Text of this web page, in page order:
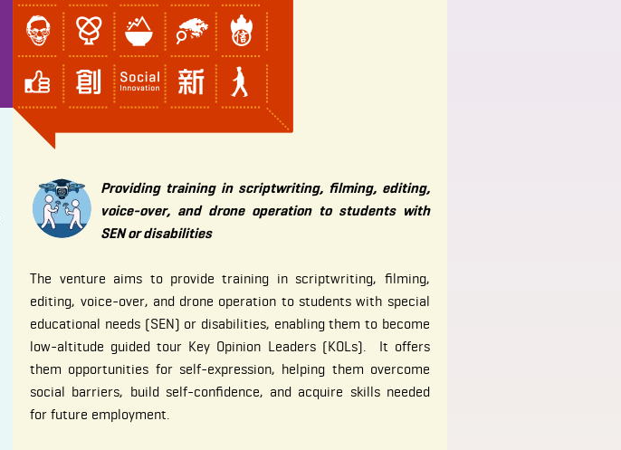
Providing training in scriptwriting, filming, editing,
voice-over, and drone operation to students with
SEN or disabilities
The venture aims to provide training in scriptwriting, filming,
editing, voice-over, and drone operation to students with special
educational needs (SEN) or disabilities, enabling them to become
low-altitude guided tour Key Opinion Leaders (KOLs). It offers
them opportunities for self-expression, helping them overcome
social barriers, build self-confidence, and acquire skills needed
for future employment.